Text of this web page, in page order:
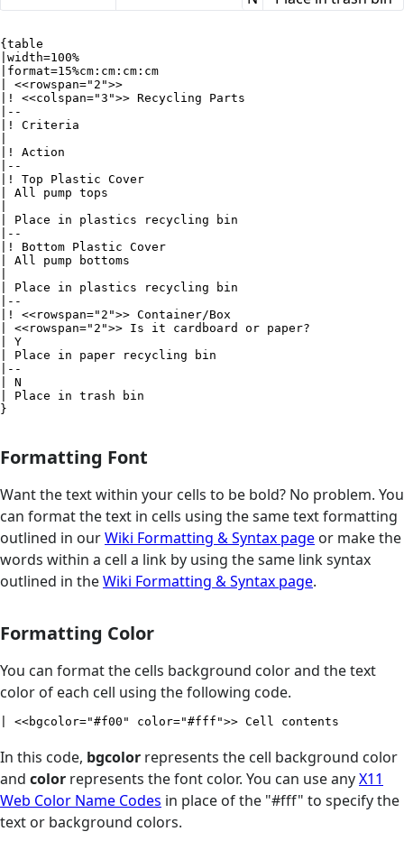
{table
|width=100%
|format=15%cm:cm:cm:cm
| <<rowspan="2">>
|! <<colspan="3">> Recycling Parts
|--
|! Criteria
|! Action
|--
|! Top Plastic Cover
| All pump tops
| Place in plastics recycling bin
|--
|! Bottom Plastic Cover
| All pump bottoms
| Place in plastics recycling bin
|--
|! <<rowspan="2">> Container/Box
| <<rowspan="2">> Is it cardboard or paper?
| Y
| Place in paper recycling bin
|--
| N
| Place in trash bin
}
Formatting Font
Want the text within your cells to be bold? No problem. You
can format the text in cells using the same text formatting
outlined in ourWiki Formatting & Syntax page or make the
words within a cell a link by using the same link syntax
outlined in theWiki Formatting & Syntax page.
Formatting Color
You can format the cells background color and the text
color of each cell using the following code.
| <<bgcolor="#f00" color="#fff">> Cell contents
In this code, bgcolor represents the cell background color
and color represents the font color. You can use anyX11
Web Color Name Codes in place of the "#fff" to specify the
text or background colors.